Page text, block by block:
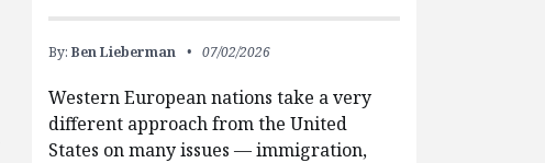
By: Ben Lieberman 07/02/2026
Western European nations take a very
different approach from the United
States on many issues — immigration,